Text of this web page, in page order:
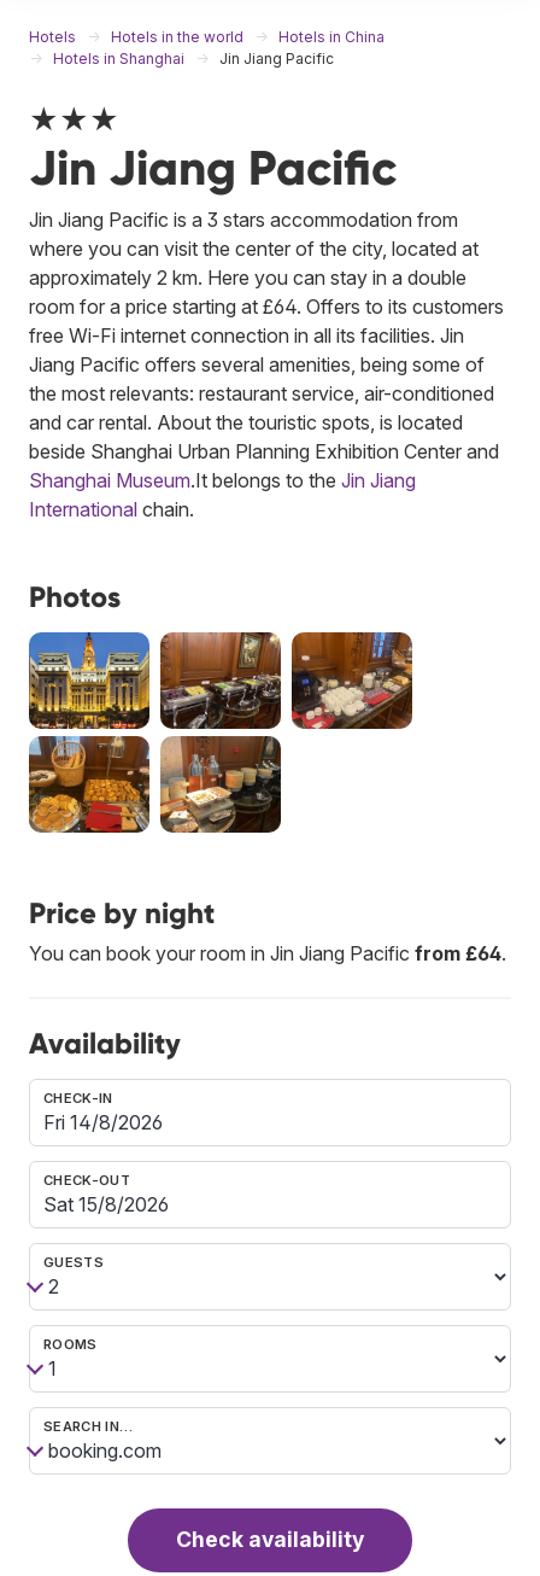
Hotels Hotels in the world
Hotels in China
Hotels in Shanghai
Jin Jiang Pacific
★★★
Jin Jiang Pacific
Jin Jiang Pacific is a 3 stars accommodation from
where you can visit the center of the city, located at
approximately 2 km. Here you can stay in a double
room for a price starting at £64. Offers to its customers
free Wi-Fi internet connection in all its facilities. Jin
Jiang Pacific offers several amenities, being some of
the most relevants: restaurant service, air-conditioned
and car rental. About the touristic spots, is located
beside Shanghai Urban Planning Exhibition Center and
Shanghai Museum.It belongs to the Jin Jiang
International chain.
Photos
Price by night
You can book your room in Jin Jiang Pacific from £64.
Availability
CHECK-IN
CHECK-OUT
GUESTS
ROOMS
SEARCH IN…
Check availability